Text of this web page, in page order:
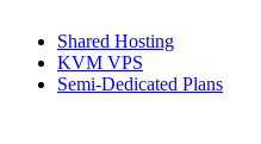
Shared Hosting
KVM VPS
Semi-Dedicated Plans